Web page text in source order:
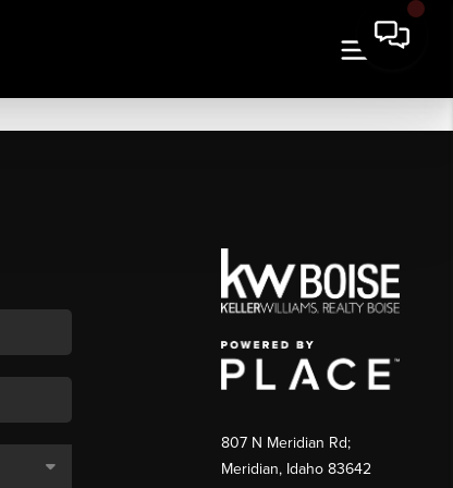
807 N Meridian Rd;
Meridian, Idaho 83642